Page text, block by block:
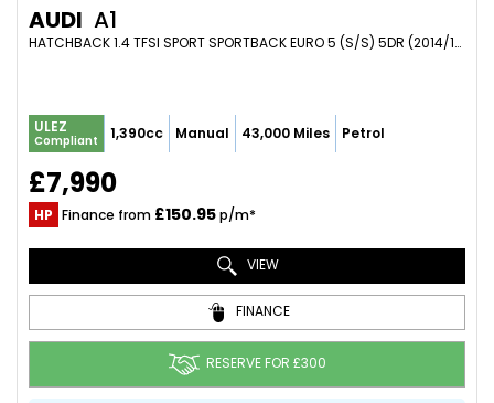
AUDI A1
HATCHBACK 1.4 TFSI SPORT SPORTBACK EURO 5 (S/S) 5DR (2014/14)
ULEZ
Compliant 1,390cc Manual 43,000 Miles Petrol
£7,990
HP Finance from £150.95p/m*
VIEW
FINANCE
RESERVE FOR £300